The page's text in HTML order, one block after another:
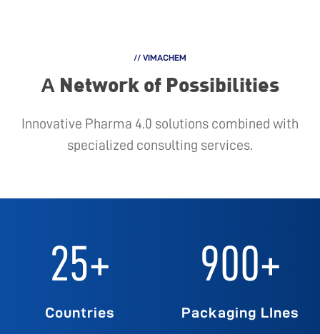
// VIMACHEM
Α Network of Possibilities
Innovative Pharma 4.0 solutions combined with
specialized consulting services.
Countries
25+
Packaging LInes
900+